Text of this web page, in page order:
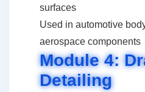
surfaces
Used in automotive
aerospace components
Module 4:
Detailing